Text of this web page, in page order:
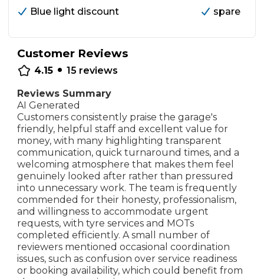
Blue light discount
spare
Customer Reviews
4.15 • 15 reviews
Reviews Summary
AI Generated
Customers consistently praise the garage's
friendly, helpful staff and excellent value for
money, with many highlighting transparent
communication, quick turnaround times, and a
welcoming atmosphere that makes them feel
genuinely looked after rather than pressured
into unnecessary work. The team is frequently
commended for their honesty, professionalism,
and willingness to accommodate urgent
requests, with tyre services and MOTs
completed efficiently. A small number of
reviewers mentioned occasional coordination
issues, such as confusion over service readiness
or booking availability, which could benefit from